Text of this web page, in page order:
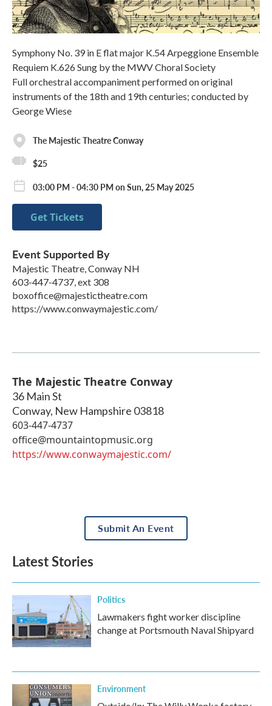
Symphony No. 39 in E flat major K.54 Arpeggione Ensemble
Requiem K.626 Sung by the MWV Choral Society
Full orchestral accompaniment performed on original
instruments of the 18th and 19th centuries; conducted by
George Wiese
The Majestic Theatre Conway
$25
03:00 PM - 04:30 PM on Sun, 25 May 2025
Get Tickets
Event Supported By
Majestic Theatre, Conway NH
603-447-4737, ext 308
boxoffice@majestictheatre.com
https://www.conwaymajestic.com/
The Majestic Theatre Conway
36 Main St
Conway, New Hampshire 03818
603-447-4737
office@mountaintopmusic.org
https://www.conwaymajestic.com/
Submit An Event
Latest Stories
Politics
Lawmakers fight worker discipline
change at Portsmouth Naval Shipyard
Environment